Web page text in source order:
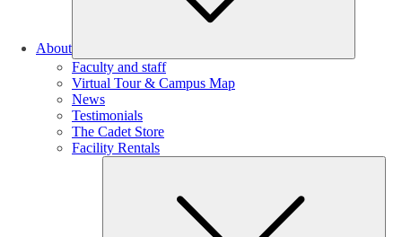
About
Faculty and staff
Virtual Tour & Campus Map
News
Testimonials
The Cadet Store
Facility Rentals